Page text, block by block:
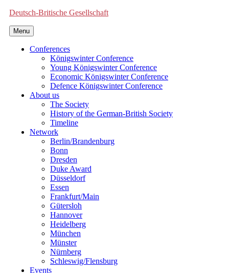
Deutsch-Britische Gesellschaft
Menu
Conferences
Königswinter Conference
Young Königswinter Conference
Economic Königswinter Conference
Defence Königswinter Conference
About us
The Society
History of the German-British Society
Timeline
Network
Berlin/Brandenburg
Bonn
Dresden
Duke Award
Düsseldorf
Essen
Frankfurt/Main
Gütersloh
Hannover
Heidelberg
München
Münster
Nürnberg
Schleswig/Flensburg
Events